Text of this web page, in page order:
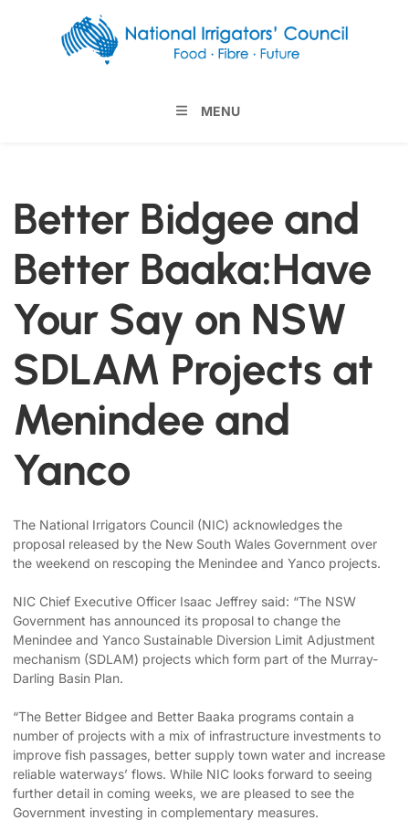
MENU
Better Bidgee and
Better Baaka:Have
Your Say on NSW
SDLAM Projects at
Menindee and
Yanco
The National Irrigators Council (NIC) acknowledges the
proposal released by the New South Wales Government over
the weekend on rescoping the Menindee and Yanco projects.
NIC Chief Executive Officer Isaac Jeffrey said: “The NSW
Government has announced its proposal to change the
Menindee and Yanco Sustainable Diversion Limit Adjustment
mechanism (SDLAM) projects which form part of the Murray-
Darling Basin Plan.
“The Better Bidgee and Better Baaka programs contain a
number of projects with a mix of infrastructure investments to
improve fish passages, better supply town water and increase
reliable waterways’ flows. While NIC looks forward to seeing
further detail in coming weeks, we are pleased to see the
Government investing in complementary measures.